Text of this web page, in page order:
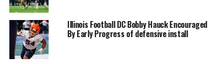
Illinois Football DC Bobby Hauck Encouraged
By Early Progress of defensive install